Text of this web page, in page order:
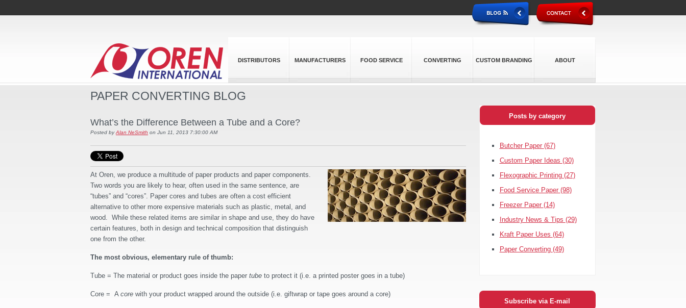
DISTRIBUTORS MANUFACTURERS FOOD SERVICE CONVERTING CUSTOM BRANDING ABOUT
PAPER CONVERTING BLOG
What’s the Difference Between a Tube and a Core?
Posted by Alan NeSmith on Jun 11, 2013 7:30:00 AM
At Oren, we produce a multitude of paper products and paper components.
Two words you are likely to hear, often used in the same sentence, are
“tubes” and “cores”. Paper cores and tubes are often a cost efficient
alternative to other more expensive materials such as plastic, metal, and
wood. While these related items are similar in shape and use, they do have
certain features, both in design and technical composition that distinguish
one from the other.
The most obvious, elementary rule of thumb:
Tube = The material or product goes inside the paper tube to protect it (i.e. a printed poster goes in a tube)
Core = A core with your product wrapped around the outside (i.e. giftwrap or tape goes around a core)
Posts by category
Butcher Paper (67)
Custom Paper Ideas (30)
Flexographic Printing (27)
Food Service Paper (98)
Freezer Paper (14)
Industry News & Tips (29)
Kraft Paper Uses (64)
Paper Converting (49)
Subscribe via E-mail